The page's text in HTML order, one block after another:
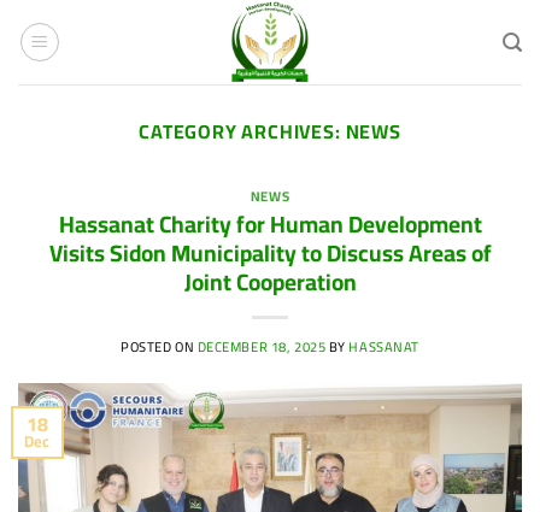
content
CATEGORY ARCHIVES: NEWS
NEWS
Hassanat Charity for Human Development
Visits Sidon Municipality to Discuss Areas of
Joint Cooperation
POSTED ON DECEMBER 18, 2025BYHASSANAT
18
Dec